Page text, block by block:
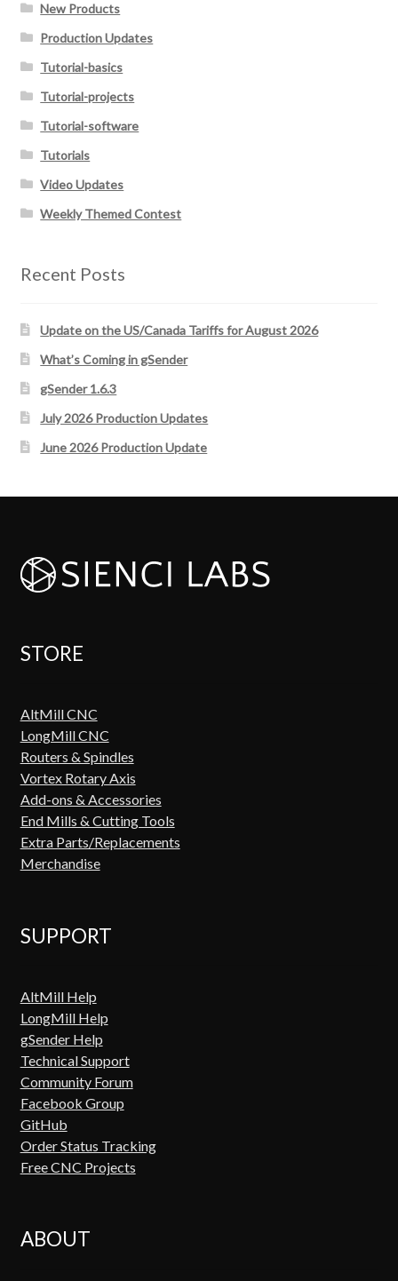
New Products
Production Updates
Tutorial-basics
Tutorial-projects
Tutorial-software
Tutorials
Video Updates
Weekly Themed Contest
Recent Posts
Update on the US/Canada Tariffs for August 2026
What’s Coming in gSender
gSender 1.6.3
July 2026 Production Updates
June 2026 Production Update
STORE
AltMill CNC
LongMill CNC
Routers & Spindles
Vortex Rotary Axis
Add-ons & Accessories
End Mills & Cutting Tools
Extra Parts/Replacements
Merchandise
SUPPORT
AltMill Help
LongMill Help
gSender Help
Technical Support
Community Forum
Facebook Group
GitHub
Order Status Tracking
Free CNC Projects
ABOUT